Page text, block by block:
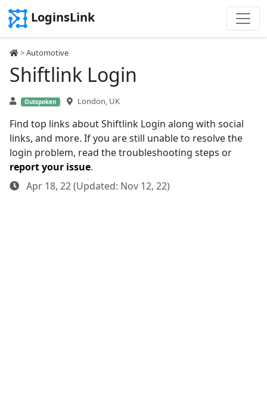
LoginsLink
>Automotive
Shiftlink Login
Outspoken London, UK
Find top links about Shiftlink Login along with social
links, and more. If you are still unable to resolve the
login problem, read the troubleshooting steps or
report your issue.
Apr 18, 22 (Updated: Nov 12, 22)